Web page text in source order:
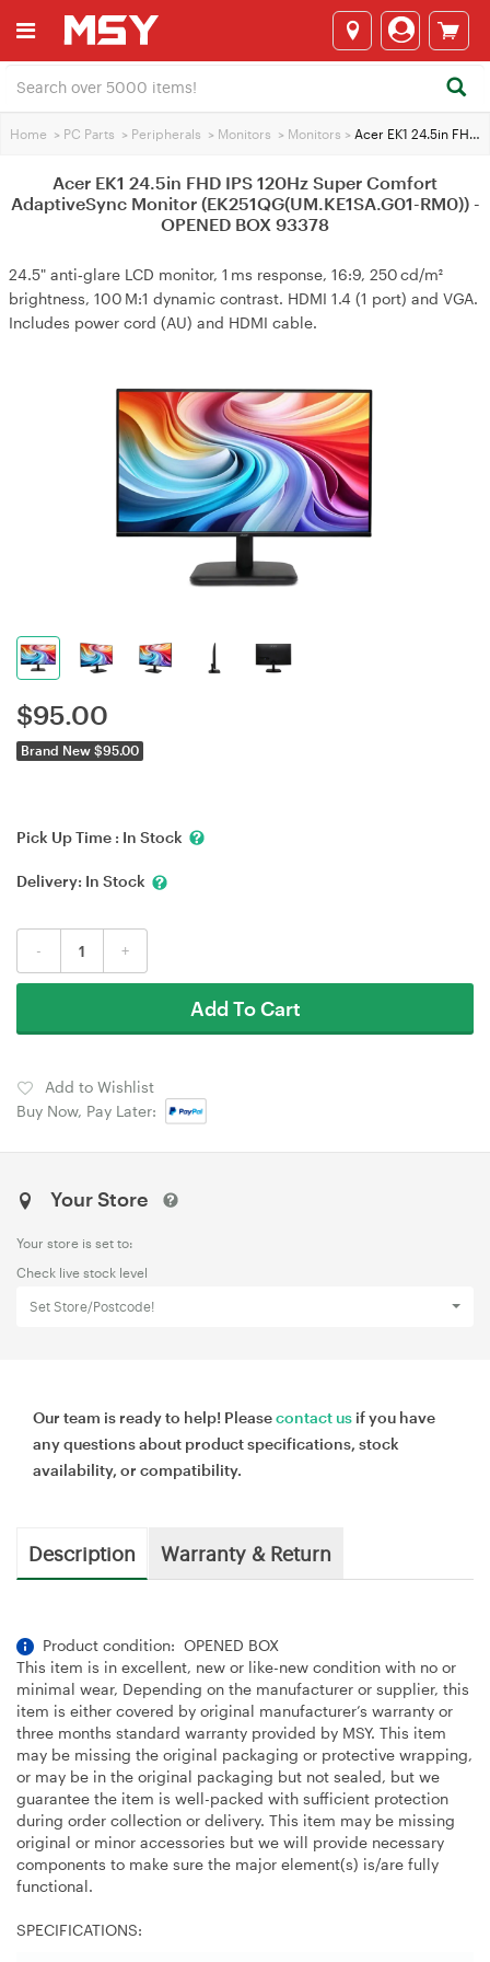
Home > PC Parts > Peripherals > Monitors > Monitors > Acer EK1 24.5in FHD IPS 120Hz Super Comfort AdaptiveSync Monitor (EK251QG(UM.KE1SA.G01-RM0)) - OPENED BOX 93378
Acer EK1 24.5in FHD IPS 120Hz Super Comfort
AdaptiveSync Monitor (EK251QG(UM.KE1SA.G01-RM0)) -
OPENED BOX 93378
24.5" anti‑glare LCD monitor, 1 ms response, 16:9, 250 cd/m²
brightness, 100 M:1 dynamic contrast. HDMI 1.4 (1 port) and VGA.
Includes power cord (AU) and HDMI cable.
$95.00
Brand New $95.00
Pick Up Time : In Stock
Delivery: In Stock
- +
Add To Cart
Add to Wishlist
Buy Now, Pay Later:
Your Store
Your store is set to:
Check live stock level
Set Store/Postcode!
Our team is ready to help! Pleasecontact us if you have
any questions about product specifications, stock
availability, or compatibility.
Description Warranty & Return
Product condition: OPENED BOX
This item is in excellent, new or like-new condition with no or
minimal wear, Depending on the manufacturer or supplier, this
item is either covered by original manufacturer’s warranty or
three months standard warranty provided by MSY. This item
may be missing the original packaging or protective wrapping,
or may be in the original packaging but not sealed, but we
guarantee the item is well-packed with sufficient protection
during order collection or delivery. This item may be missing
original or minor accessories but we will provide necessary
components to make sure the major element(s) is/are fully
functional.
SPECIFICATIONS: